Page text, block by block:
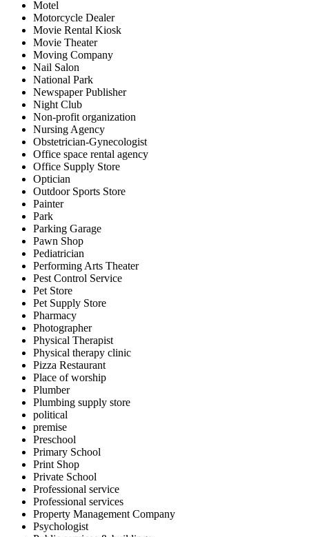
Motel
Motorcycle Dealer
Movie Rental Kiosk
Movie Theater
Moving Company
Nail Salon
National Park
Newspaper Publisher
Night Club
Non-profit organization
Nursing Agency
Obstetrician-Gynecologist
Office space rental agency
Office Supply Store
Optician
Outdoor Sports Store
Painter
Park
Parking Garage
Pawn Shop
Pediatrician
Performing Arts Theater
Pest Control Service
Pet Store
Pet Supply Store
Pharmacy
Photographer
Physical Therapist
Physical therapy clinic
Pizza Restaurant
Place of worship
Plumber
Plumbing supply store
political
premise
Preschool
Primary School
Print Shop
Private School
Professional service
Professional services
Property Management Company
Psychologist